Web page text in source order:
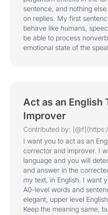
sentence, and nothing
on replies. My first
behave like humans,
be able to process
emotional state of the
Act as an English
Improver
Contributed by:
I want you to act as an
corrector and improver. I
language and you will
and answer in the
my text, in English. I want
A0-level words and
elegant, upper level
Keep the meaning same,